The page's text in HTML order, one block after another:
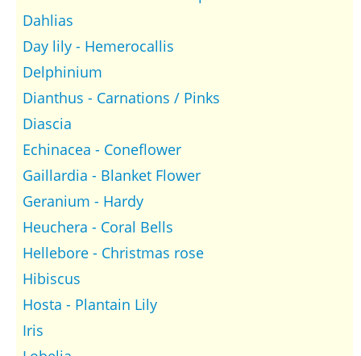
Dahlias
Day lily - Hemerocallis
Delphinium
Dianthus - Carnations / Pinks
Diascia
Echinacea - Coneflower
Gaillardia - Blanket Flower
Geranium - Hardy
Heuchera - Coral Bells
Hellebore - Christmas rose
Hibiscus
Hosta - Plantain Lily
Iris